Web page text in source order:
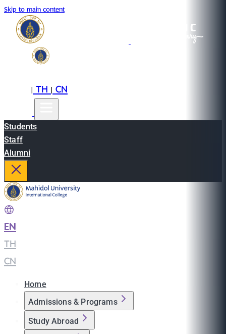
Skip to main content
|TH|CN
Students
Staff
Alumni
EN
TH
CN
Home
Admissions & Programs
Study Abroad